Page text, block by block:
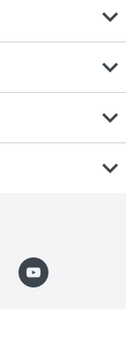
expand_more
expand_more
expand_more
expand_more